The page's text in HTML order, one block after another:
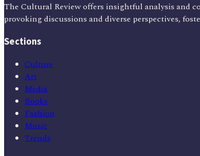
The Cultural Review offers insightful analysis and
provoking discussions and diverse perspectives,
Sections
Culture
Art
Media
Books
Fashion
Music
Trends